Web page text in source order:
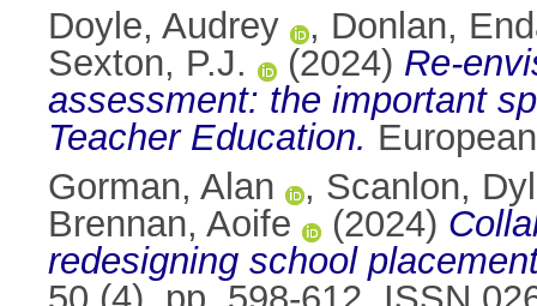
Doyle, Audrey
, Donlan,
Sexton, P.J.
(2024) Re-
assessment: the important
Teacher Education.
Gorman, Alan
, Scanlon,
Brennan, Aoife
(2024)
redesigning school